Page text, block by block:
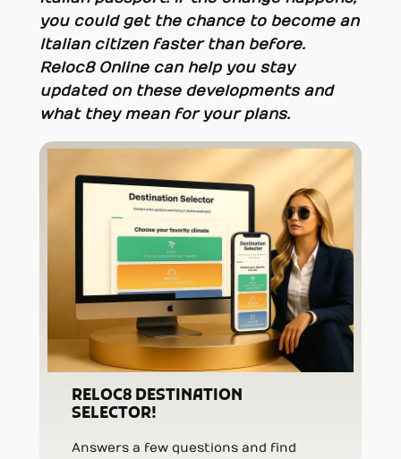
you could get the chance to become an
Italian citizen faster than before.
Reloc8 Online can help you stay
updated on these developments and
what they mean for your plans.
RELOC8 DESTINATION
SELECTOR!
Answers a few questions and find